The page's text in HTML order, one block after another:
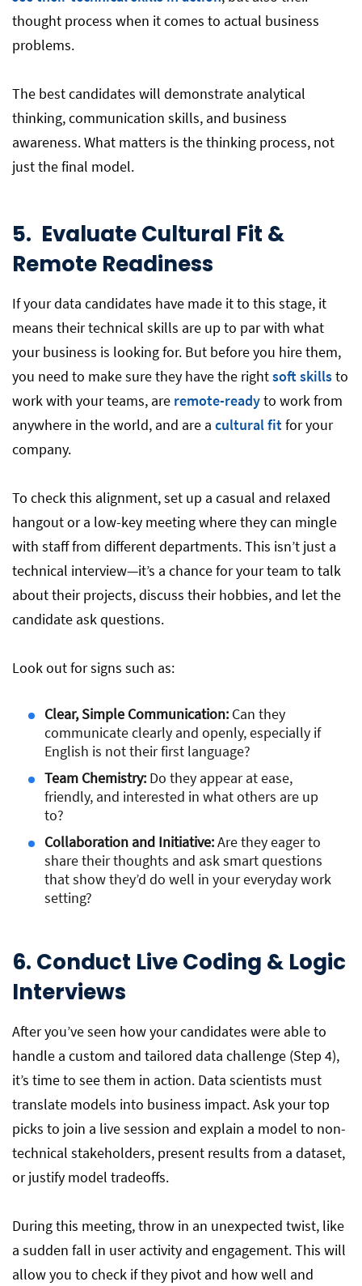
thought process when it comes to actual business
problems.
The best candidates will demonstrate analytical
thinking, communication skills, and business
awareness. What matters is the thinking process, not
just the final model.
5. Evaluate Cultural Fit &
Remote Readiness
If your data candidates have made it to this stage, it
means their technical skills are up to par with what
your business is looking for. But before you hire them,
you need to make sure they have the rightsoft skillsto
work with your teams, are remote-readyto work from
anywhere in the world, and are a cultural fitfor your
company.
To check this alignment, set up a casual and relaxed
hangout or a low-key meeting where they can mingle
with staff from different departments. This isn’t just a
technical interview—it’s a chance for your team to talk
about their projects, discuss their hobbies, and let the
candidate ask questions.
Look out for signs such as:
Clear, Simple Communication: Can they
communicate clearly and openly, especially if
English is not their first language?
Team Chemistry: Do they appear at ease,
friendly, and interested in what others are up
to?
Collaboration and Initiative:Are they eager to
share their thoughts and ask smart questions
that show they’d do well in your everyday work
setting?
6. Conduct Live Coding & Logic
Interviews
After you’ve seen how your candidates were able to
handle a custom and tailored data challenge (Step 4),
it’s time to see them in action. Data scientists must
translate models into business impact. Ask your top
picks to join a live session and explain a model to non-
technical stakeholders, present results from a dataset,
or justify model tradeoffs.
During this meeting, throw in an unexpected twist, like
a sudden fall in user activity and engagement. This will
allow you to check if they pivot and how well and